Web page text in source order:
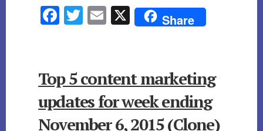
CONTENT
VS.
WHY
POSTING
MORE
Fac
Twi
Em
Share
Top 5 content marketing
updates for week ending
November 6, 2015 (Clone)